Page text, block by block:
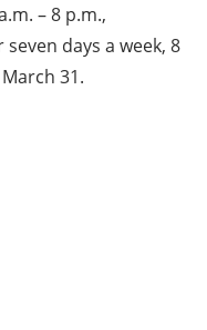
– 8 p.m.,
days a week, 8
31.